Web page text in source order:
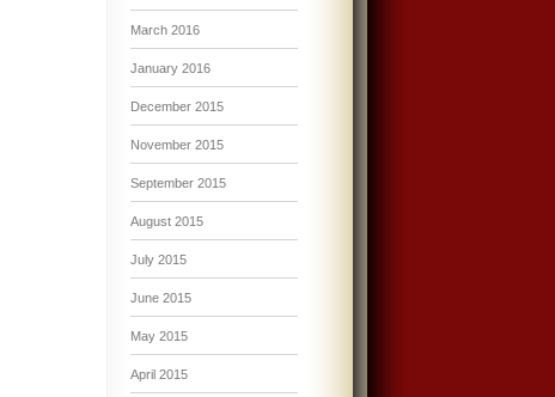
March 2016
January 2016
December 2015
November 2015
September 2015
August 2015
July 2015
June 2015
May 2015
April 2015